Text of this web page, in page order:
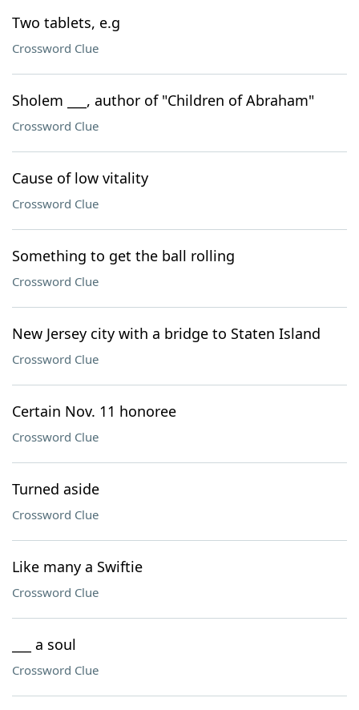
Two tablets, e.g
Crossword Clue
Sholem ___, author of "Children of Abraham"
Crossword Clue
Cause of low vitality
Crossword Clue
Something to get the ball rolling
Crossword Clue
New Jersey city with a bridge to Staten Island
Crossword Clue
Certain Nov. 11 honoree
Crossword Clue
Turned aside
Crossword Clue
Like many a Swiftie
Crossword Clue
___ a soul
Crossword Clue